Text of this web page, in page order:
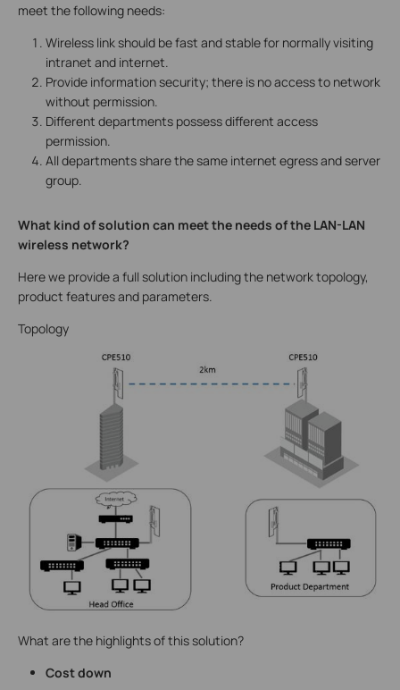
meet the following needs:
Wireless link should be fast and stable for normally visiting
intranet and internet.
Provide information security; there is no access to network
without permission.
Different departments possess different access
permission.
All departments share the same internet egress and server
group.
What kind of solution can meet the needs of the LAN-LAN
wireless network?
Here we provide a full solution including the network topology,
product features and parameters.
Topology
What are the highlights of this solution?
Cost down